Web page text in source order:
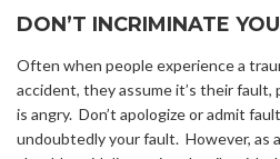
DON’T INCRIMINATE
Often when people experience a
accident, they assume it’s their
is angry. Don’t apologize or admit
undoubtedly your fault. However, as